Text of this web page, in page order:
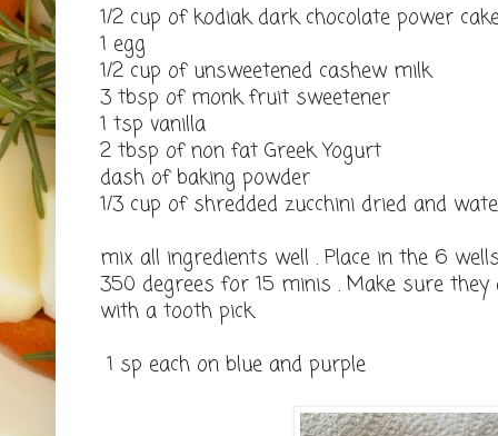
1/2 cup of kodiak dark chocolate power
1 egg
1/2 cup of unsweetened cashew milk
3 tbsp of monk fruit sweetener
1 tsp vanilla
2 tbsp of non fat Greek Yogurt
dash of baking powder
1/3 cup of shredded zucchini dried and
mix all ingredients well . Place in the 6
350 degrees for 15 minis . Make sure they
with a tooth pick.
1 sp each on blue and purple